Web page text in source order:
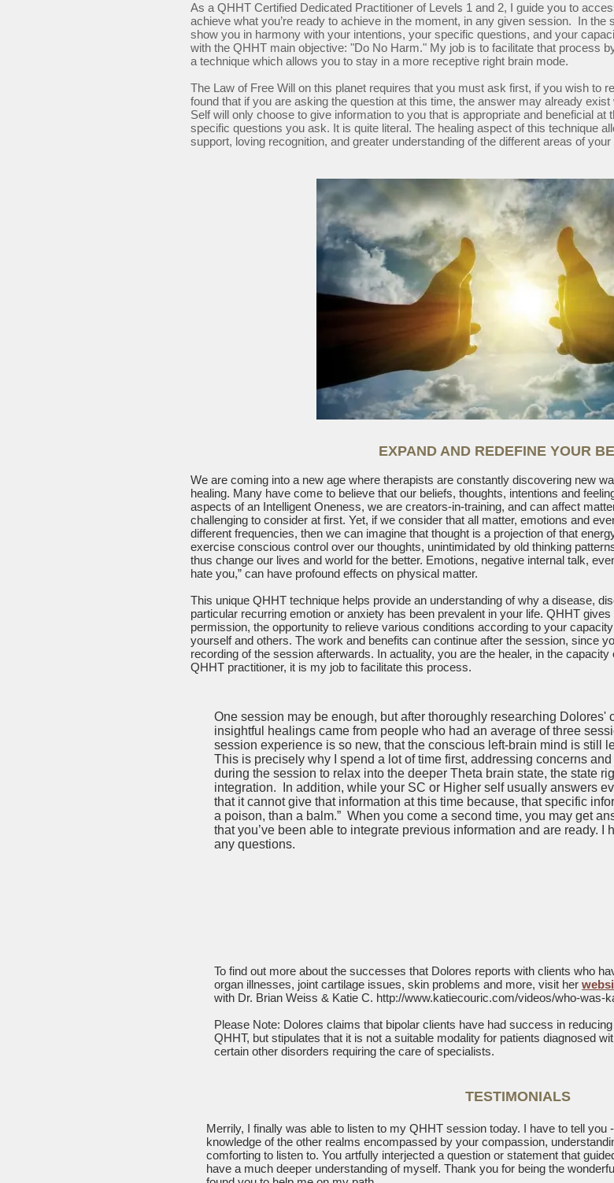
As a QHHT Certified Dedicated Practitioner of Levels 1 and 2, I guide you to
achieve what you’re ready to achieve in the moment, in any given session. In
show you in harmony with your intentions, your specific questions, and your
with the QHHT main objective: "Do No Harm." My job is to facilitate that process
a technique which allows you to stay in a more receptive right brain mode.
The Law of Free Will on this planet requires that you must ask first, if you wish to
found that if you are asking the question at this time, the answer may already
Self will only choose to give information to you that is appropriate and beneficial
specific questions you ask. It is quite literal. The healing aspect of this technique
support, loving recognition, and greater understanding of the different areas of your
EXPAND AND REDEFINE YOUR
We are coming into a new age where therapists are constantly discovering new
healing. Many have come to believe that our beliefs, thoughts, intentions and
aspects of an Intelligent Oneness, we are creators-in-training, and can affect
challenging to consider at first. Yet, if we consider that all matter, emotions and
different frequencies, then we can imagine that thought is a projection of that
exercise conscious control over our thoughts, unintimidated by old thinking
thus change our lives and world for the better. Emotions, negative internal talk,
hate you,” can have profound effects on physical matter.
This unique QHHT technique helps provide an understanding of why a disease,
particular recurring emotion or anxiety has been prevalent in your life. QHHT
permission, the opportunity to relieve various conditions according to your
yourself and others. The work and benefits can continue after the session, since
recording of the session afterwards. In actuality, you are the healer, in the
QHHT practitioner, it is my job to facilitate this process.
One session may be enough, but after thoroughly researching Dolores'
insightful healings came from people who had an average of three
session experience is so new, that the conscious left-brain mind is still
This is precisely why I spend a lot of time first, addressing concerns
during the session to relax into the deeper Theta brain state, the state
integration. In addition, while your SC or Higher self usually answers
that it cannot give that information at this time because, that specific
a poison, than a balm.” When you come a second time, you may get
that you’ve been able to integrate previous information and are ready. I
any questions.
To find out more about the successes that Dolores reports with clients who
organ illnesses, joint cartilage issues, skin problems and more, visit her
with Dr. Brian Weiss & Katie C. http://www.katiecouric.com/videos/who-was-
Please Note: Dolores claims that bipolar clients have had success in
QHHT, but stipulates that it is not a suitable modality for patients diagnosed
certain other disorders requiring the care of specialists.
TESTIMONIALS
Merrily, I finally was able to listen to my QHHT session today. I have to tell you
knowledge of the other realms encompassed by your compassion,
comforting to listen to. You artfully interjected a question or statement that
have a much deeper understanding of myself. Thank you for being the